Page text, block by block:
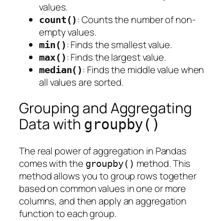
values.
count() : Counts the number of non-
empty values.
min() : Finds the smallest value.
max() : Finds the largest value.
median() : Finds the middle value when
all values are sorted.
Grouping and Aggregating
Data with groupby()
The real power of aggregation in Pandas
comes with the groupby() method. This
method allows you to group rows together
based on common values in one or more
columns, and then apply an aggregation
function to each group.